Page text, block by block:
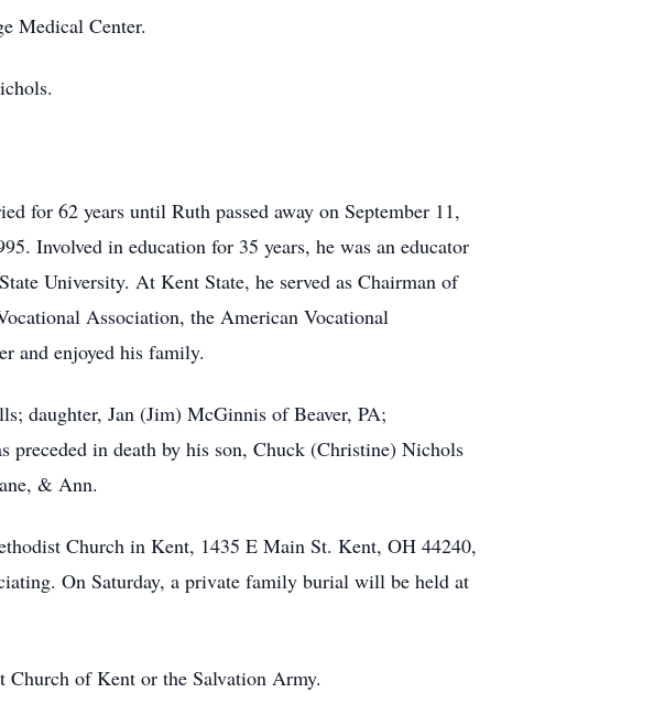
Medical Center.
for 62 years until Ruth passed away on September 11,
Involved in education for 35 years, he was an educator
University. At Kent State, he served as Chairman of
Association, the American Vocational
and enjoyed his family.
daughter, Jan (Jim) McGinnis of Beaver, PA;
in death by his son, Chuck (Christine) Nichols
& Ann.
Church in Kent, 1435 E Main St. Kent, OH 44240,
On Saturday, a private family burial will be held at
of Kent or the Salvation Army.